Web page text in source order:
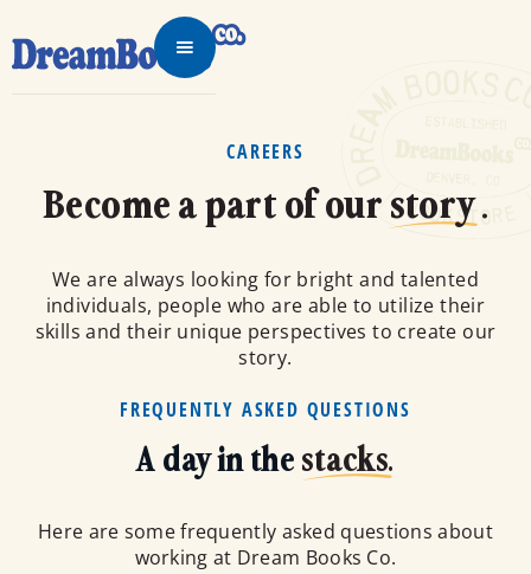
CAREERS
Become a part of our story.
We are always looking for bright and talented
individuals, people who are able to utilize their
skills and their unique perspectives to create our
story.
FREQUENTLY ASKED QUESTIONS
A day in the stacks.
Here are some frequently asked questions about
working at Dream Books Co.